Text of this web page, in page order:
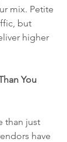
mix. Petite
but
higher
You
than just
have